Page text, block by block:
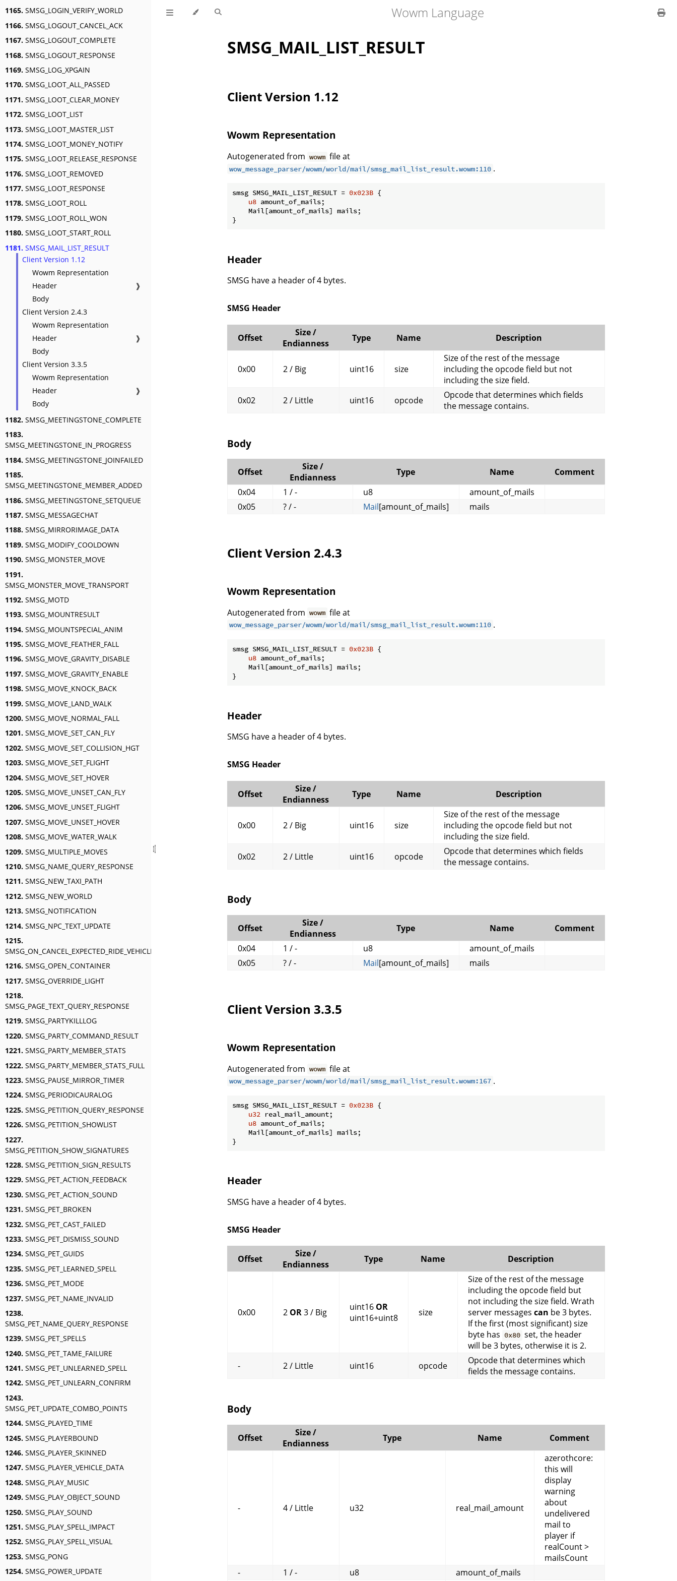
1165. SMSG_LOGIN_VERIFY_WORLD
1166. SMSG_LOGOUT_CANCEL_ACK
1167. SMSG_LOGOUT_COMPLETE
1168. SMSG_LOGOUT_RESPONSE
1169. SMSG_LOG_XPGAIN
1170. SMSG_LOOT_ALL_PASSED
1171. SMSG_LOOT_CLEAR_MONEY
1172. SMSG_LOOT_LIST
1173. SMSG_LOOT_MASTER_LIST
1174. SMSG_LOOT_MONEY_NOTIFY
1175. SMSG_LOOT_RELEASE_RESPONSE
1176. SMSG_LOOT_REMOVED
1177. SMSG_LOOT_RESPONSE
1178. SMSG_LOOT_ROLL
1179. SMSG_LOOT_ROLL_WON
1180. SMSG_LOOT_START_ROLL
1181. SMSG_MAIL_LIST_RESULT
Client Version 1.12
Wowm Representation
Header
❱
Body
Client Version 2.4.3
Wowm Representation
Header
❱
Body
Client Version 3.3.5
Wowm Representation
Header
❱
Body
1182. SMSG_MEETINGSTONE_COMPLETE
1183.
SMSG_MEETINGSTONE_IN_PROGRESS
1184. SMSG_MEETINGSTONE_JOINFAILED
1185.
SMSG_MEETINGSTONE_MEMBER_ADDED
1186. SMSG_MEETINGSTONE_SETQUEUE
1187. SMSG_MESSAGECHAT
1188. SMSG_MIRRORIMAGE_DATA
1189. SMSG_MODIFY_COOLDOWN
1190. SMSG_MONSTER_MOVE
1191.
SMSG_MONSTER_MOVE_TRANSPORT
1192. SMSG_MOTD
1193. SMSG_MOUNTRESULT
1194. SMSG_MOUNTSPECIAL_ANIM
1195. SMSG_MOVE_FEATHER_FALL
1196. SMSG_MOVE_GRAVITY_DISABLE
1197. SMSG_MOVE_GRAVITY_ENABLE
1198. SMSG_MOVE_KNOCK_BACK
1199. SMSG_MOVE_LAND_WALK
1200. SMSG_MOVE_NORMAL_FALL
1201. SMSG_MOVE_SET_CAN_FLY
1202. SMSG_MOVE_SET_COLLISION_HGT
1203. SMSG_MOVE_SET_FLIGHT
1204. SMSG_MOVE_SET_HOVER
1205. SMSG_MOVE_UNSET_CAN_FLY
1206. SMSG_MOVE_UNSET_FLIGHT
1207. SMSG_MOVE_UNSET_HOVER
1208. SMSG_MOVE_WATER_WALK
1209. SMSG_MULTIPLE_MOVES
1210. SMSG_NAME_QUERY_RESPONSE
1211. SMSG_NEW_TAXI_PATH
1212. SMSG_NEW_WORLD
1213. SMSG_NOTIFICATION
1214. SMSG_NPC_TEXT_UPDATE
1215.
SMSG_ON_CANCEL_EXPECTED_RIDE_VEHICLE_AURA
1216. SMSG_OPEN_CONTAINER
1217. SMSG_OVERRIDE_LIGHT
1218.
SMSG_PAGE_TEXT_QUERY_RESPONSE
1219. SMSG_PARTYKILLLOG
1220. SMSG_PARTY_COMMAND_RESULT
1221. SMSG_PARTY_MEMBER_STATS
1222. SMSG_PARTY_MEMBER_STATS_FULL
1223. SMSG_PAUSE_MIRROR_TIMER
1224. SMSG_PERIODICAURALOG
1225. SMSG_PETITION_QUERY_RESPONSE
1226. SMSG_PETITION_SHOWLIST
1227.
SMSG_PETITION_SHOW_SIGNATURES
1228. SMSG_PETITION_SIGN_RESULTS
1229. SMSG_PET_ACTION_FEEDBACK
1230. SMSG_PET_ACTION_SOUND
1231. SMSG_PET_BROKEN
1232. SMSG_PET_CAST_FAILED
1233. SMSG_PET_DISMISS_SOUND
1234. SMSG_PET_GUIDS
1235. SMSG_PET_LEARNED_SPELL
1236. SMSG_PET_MODE
1237. SMSG_PET_NAME_INVALID
1238.
SMSG_PET_NAME_QUERY_RESPONSE
1239. SMSG_PET_SPELLS
1240. SMSG_PET_TAME_FAILURE
1241. SMSG_PET_UNLEARNED_SPELL
1242. SMSG_PET_UNLEARN_CONFIRM
1243.
SMSG_PET_UPDATE_COMBO_POINTS
1244. SMSG_PLAYED_TIME
1245. SMSG_PLAYERBOUND
1246. SMSG_PLAYER_SKINNED
1247. SMSG_PLAYER_VEHICLE_DATA
1248. SMSG_PLAY_MUSIC
1249. SMSG_PLAY_OBJECT_SOUND
1250. SMSG_PLAY_SOUND
1251. SMSG_PLAY_SPELL_IMPACT
1252. SMSG_PLAY_SPELL_VISUAL
1253. SMSG_PONG
1254. SMSG_POWER_UPDATE
Wowm Language
SMSG_MAIL_LIST_RESULT
Client Version 1.12
Wowm Representation
Autogenerated from wowm file at
wow_message_parser/wowm/world/mail/smsg_mail_list_result.wowm:110 .
smsg SMSG_MAIL_LIST_RESULT = 0x023B {
u8 amount_of_mails;
    Mail[amount_of_mails] mails;
}
Header
SMSG have a header of 4 bytes.
SMSG Header
Offset
Size /
Endianness
Type Name Description
0x00 2 / Big uint16 size
Size of the rest of the message
including the opcode field but not
including the size field.
0x02
2 / Little uint16 opcode
Opcode that determines which fields
the message contains.
Body
Offset
Size /
Endianness
Type Name
Comment
0x04
1 / - u8
amount_of_mails
0x05
? / - Mail[amount_of_mails] mails
Client Version 2.4.3
Wowm Representation
Autogenerated from wowm file at
wow_message_parser/wowm/world/mail/smsg_mail_list_result.wowm:110 .
smsg SMSG_MAIL_LIST_RESULT = 0x023B {
u8 amount_of_mails;
    Mail[amount_of_mails] mails;
}
Header
SMSG have a header of 4 bytes.
SMSG Header
Offset
Size /
Endianness
Type Name Description
0x00 2 / Big uint16 size
Size of the rest of the message
including the opcode field but not
including the size field.
0x02
2 / Little uint16 opcode
Opcode that determines which fields
the message contains.
Body
Offset
Size /
Endianness
Type Name
Comment
0x04
1 / - u8
amount_of_mails
0x05
? / - Mail[amount_of_mails] mails
Client Version 3.3.5
Wowm Representation
Autogenerated from wowm file at
wow_message_parser/wowm/world/mail/smsg_mail_list_result.wowm:167 .
smsg SMSG_MAIL_LIST_RESULT = 0x023B {
u32 real_mail_amount;
u8 amount_of_mails;
    Mail[amount_of_mails] mails;
}
Header
SMSG have a header of 4 bytes.
SMSG Header
Offset
Size /
Endianness
Type Name Description
0x00 2 OR3 / Big uint16 OR
uint16+uint8
size
Size of the rest of the message
including the opcode field but
not including the size field. Wrath
server messages can be 3 bytes.
If the first (most significant) size
byte has 0x80 set, the header
will be 3 bytes, otherwise it is 2.
-
2 / Little uint16 opcode
Opcode that determines which
fields the message contains.
Body
Offset
Size /
Endianness
Type Name Comment
- 4 / Little u32 real_mail_amount
azerothcore:
this will
display
warning
about
undelivered
mail to
player if
realCount >
mailsCount
-
1 / - u8 amount_of_mails